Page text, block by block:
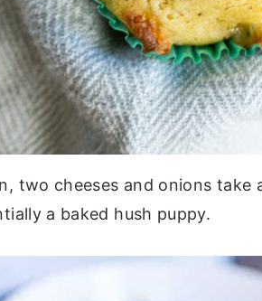
two cheeses and onions
a baked hush puppy.